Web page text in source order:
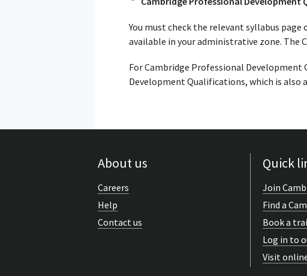
You must check the relevant syllabus
available in your administrative zone. The
For Cambridge Professional
Development Qualifications, which is also
About us
Careers
Help
Contact us
Quick
Join
Find a
Book a
Log in to
Visit